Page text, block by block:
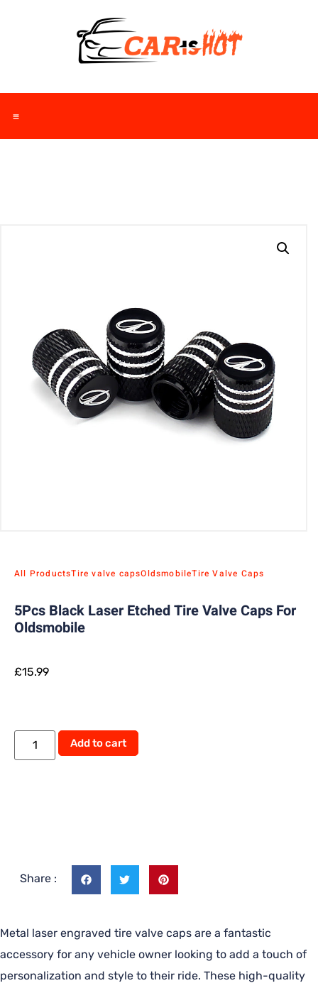
All ProductsTire valve capsOldsmobileTire Valve Caps
5Pcs Black Laser Etched Tire Valve Caps For
Oldsmobile
£15.99
Add to cart
Share :
Metal laser engraved tire valve caps are a fantastic
accessory for any vehicle owner looking to add a touch of
personalization and style to their ride. These high-quality